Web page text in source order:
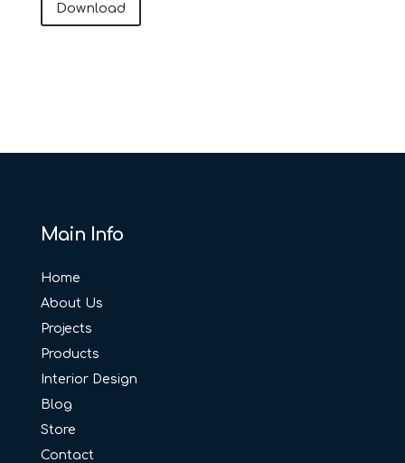
Download
Main Info
Home
About Us
Projects
Products
Interior Design
Blog
Store
Contact